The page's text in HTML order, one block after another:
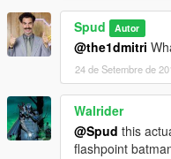
Spud Autor
@the1dmitri
24 de Setembre de
Walrider
@Spud this
flashpoint